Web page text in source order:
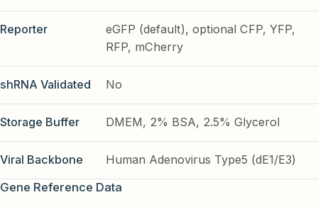
Reporter
eGFP (default), optional CFP, YFP,
RFP, mCherry
shRNA Validated No
Storage Buffer DMEM, 2% BSA, 2.5% Glycerol
Viral Backbone
Human Adenovirus Type5 (dE1/E3)
Gene Reference Data